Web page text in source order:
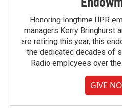
Honoring longtime UPR
managers Kerry Bringhurst
are retiring this year, this
the dedicated decades of
Radio employees over
GIVE